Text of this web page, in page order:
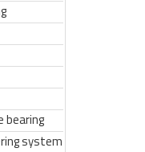
bearing
system